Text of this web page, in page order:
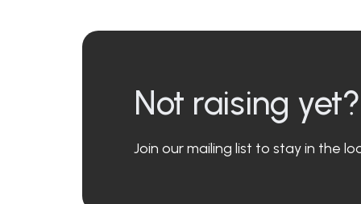
Not raising yet?
Join our mailing list to stay in the